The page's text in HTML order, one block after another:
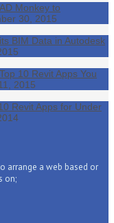
Monkey to
30, 2015
BIM Data in Autodesk
10 Revit Apps You
2015
Revit Apps for Under
arrange a web based or
on;